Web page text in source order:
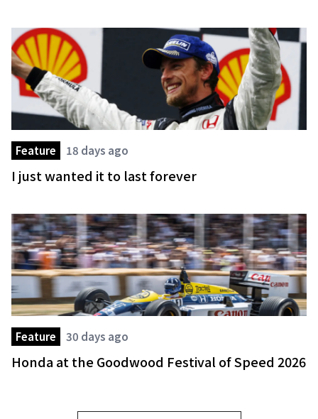
Feature 18 days ago
I just wanted it to last forever
Feature 30 days ago
Honda at the Goodwood Festival of Speed 2026